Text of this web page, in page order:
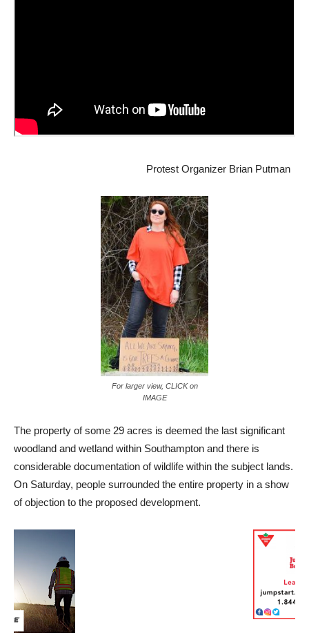
Protest Organizer Brian Putman
For larger view, CLICK on
IMAGE
The property of some 29 acres is deemed the last significant
woodland and wetland within Southampton and there is
considerable documentation of wildlife within the subject lands.
On Saturday, people surrounded the entire property in a show
of objection to the proposed development.